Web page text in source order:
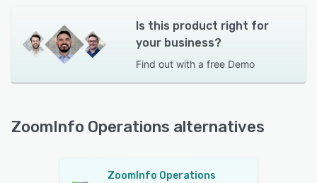
Is this product right for
your business?
Find out with a free Demo
ZoomInfo Operations alternatives
ZoomInfo Operations